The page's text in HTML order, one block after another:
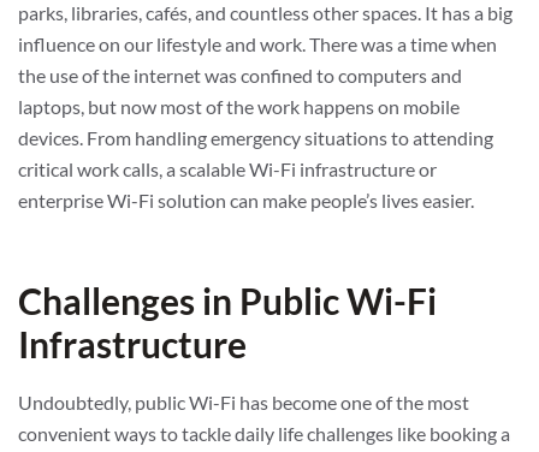
parks, libraries, cafés, and countless other spaces. It has a big
influence on our lifestyle and work. There was a time when
the use of the internet was confined to computers and
laptops, but now most of the work happens on mobile
devices. From handling emergency situations to attending
critical work calls, a scalable Wi-Fi infrastructure or
enterprise Wi-Fi solution can make people’s lives easier.
Challenges in Public Wi-Fi
Infrastructure
Undoubtedly, public Wi-Fi has become one of the most
convenient ways to tackle daily life challenges like booking a